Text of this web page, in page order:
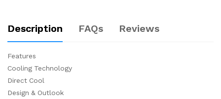
Description FAQs Reviews
Features
Cooling Technology
Direct Cool
Design & Outlook